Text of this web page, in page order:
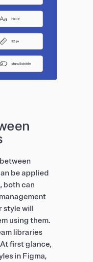
be applied
both can
style will
using them.
libraries
first glance,
in Figma,